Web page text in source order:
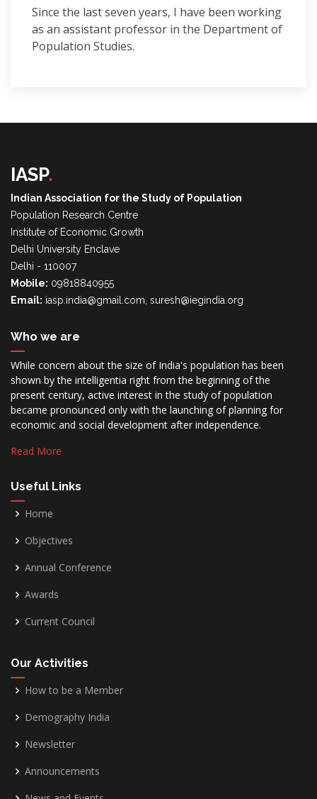
Since the last seven years, I have been working
as an assistant professor in the Department of
Population Studies.
IASP.
Indian Association for the Study of Population
Population Research Centre
Institute of Economic Growth
Delhi University Enclave
Delhi - 110007
Mobile: 09818840955
Email: iasp.india@gmail.com, suresh@iegindia.org
Who we are
While concern about the size of India's population has been
shown by the intelligentia right from the beginning of the
present century, active interest in the study of population
became pronounced only with the launching of planning for
economic and social development after independence.
Read More
Useful Links
Home
Objectives
Annual Conference
Awards
Current Council
Our Activities
How to be a Member
Demography India
Newsletter
Announcements